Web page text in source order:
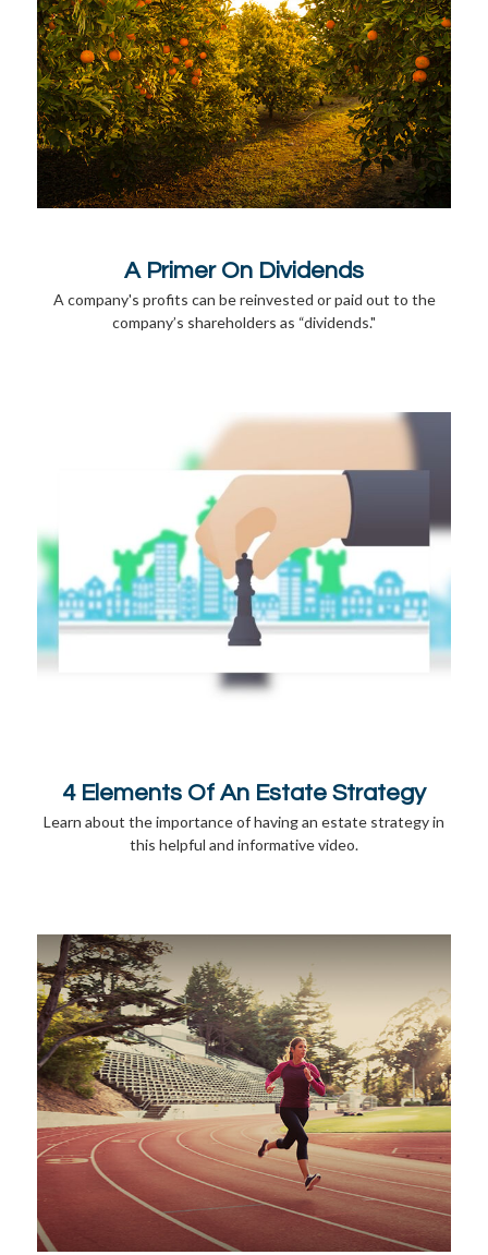
A Primer On Dividends
A company's profits can be reinvested or paid out to the
company’s shareholders as “dividends."
4 Elements Of An Estate Strategy
Learn about the importance of having an estate strategy in
this helpful and informative video.